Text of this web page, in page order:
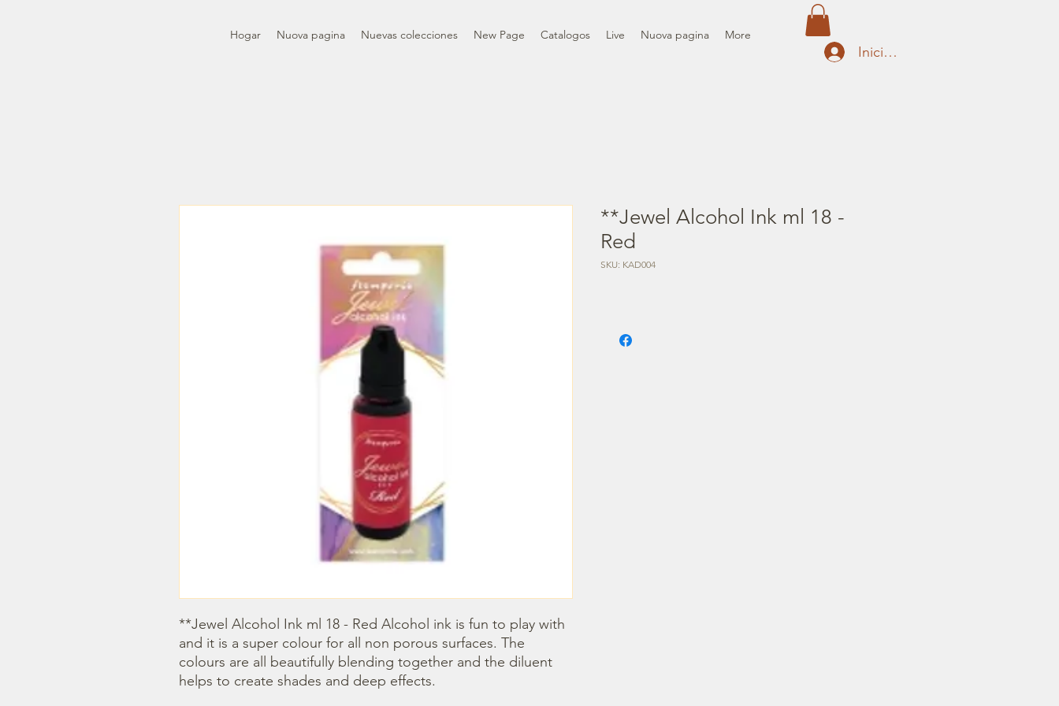
Hogar Nuova pagina Nuevas colecciones New Page Catalogos Live Nuova pagina More
Iniciar sesión
**Jewel Alcohol Ink ml 18 - Red Alcohol ink is fun to play with
and it is a super colour for all non porous surfaces. The
colours are all beautifully blending together and the diluent
helps to create shades and deep effects.
**Jewel Alcohol Ink ml 18 -
Red
SKU: KAD004